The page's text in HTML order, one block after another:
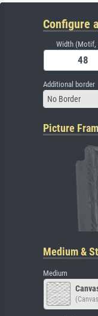
Configure
Width (Motif,
Additional border
No Border
Picture
Medium &
Medium